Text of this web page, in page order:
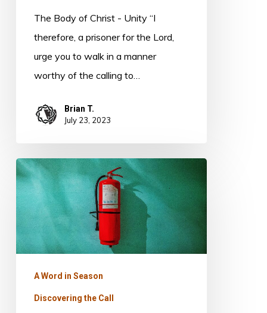
The Body of Christ - Unity “I
therefore, a prisoner for the Lord,
urge you to walk in a manner
worthy of the calling to…
Brian T.
July 23, 2023
Quench
Not
The
Spirit
A Word in Season
Discovering the Call